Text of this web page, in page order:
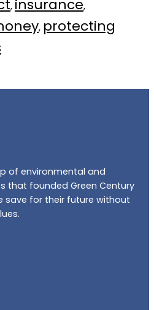
, insurance
, protecting
of environmental and
that founded Green Century
save for their future without